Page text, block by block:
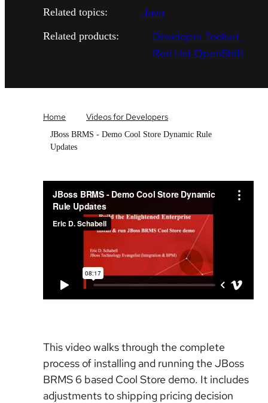
Related topics: Java
Related products:
Developer Toolset
Red Hat OpenShift
Home Videos for Developers
JBoss BRMS - Demo Cool Store Dynamic Rule
Updates
This video walks through the complete
process of installing and running the JBoss
BRMS 6 based Cool Store demo. It includes
adjustments to shipping pricing decision